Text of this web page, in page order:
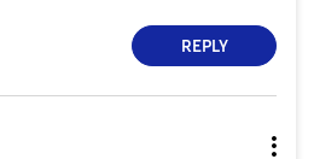
REPLY